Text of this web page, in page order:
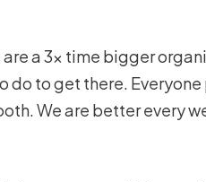
a 3x time bigger
do to get there.
We are better every